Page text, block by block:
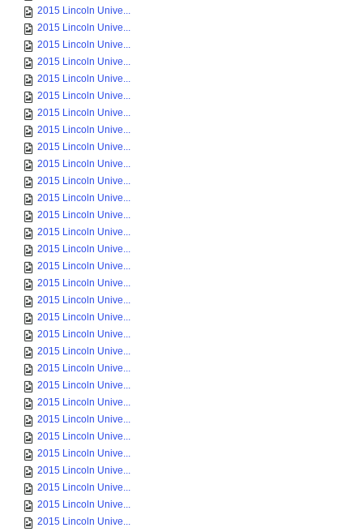
2015 Lincoln Unive...
2015 Lincoln Unive...
2015 Lincoln Unive...
2015 Lincoln Unive...
2015 Lincoln Unive...
2015 Lincoln Unive...
2015 Lincoln Unive...
2015 Lincoln Unive...
2015 Lincoln Unive...
2015 Lincoln Unive...
2015 Lincoln Unive...
2015 Lincoln Unive...
2015 Lincoln Unive...
2015 Lincoln Unive...
2015 Lincoln Unive...
2015 Lincoln Unive...
2015 Lincoln Unive...
2015 Lincoln Unive...
2015 Lincoln Unive...
2015 Lincoln Unive...
2015 Lincoln Unive...
2015 Lincoln Unive...
2015 Lincoln Unive...
2015 Lincoln Unive...
2015 Lincoln Unive...
2015 Lincoln Unive...
2015 Lincoln Unive...
2015 Lincoln Unive...
2015 Lincoln Unive...
2015 Lincoln Unive...
2015 Lincoln Unive...